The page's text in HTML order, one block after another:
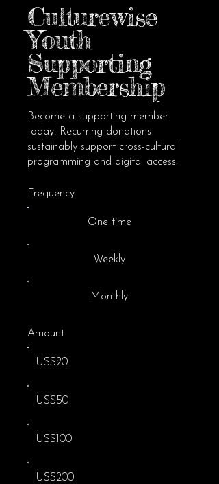
Culturewise
Youth
Supporting
Membership
Become a supporting member
today! Recurring donations
sustainably support cross-cultural
programming and digital access.
Frequency
One time
Weekly
Monthly
Amount
US$20
US$50
US$100
US$200